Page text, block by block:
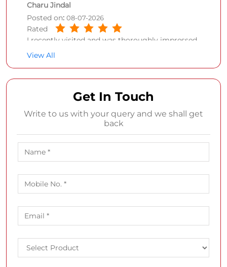
Charu Jindal
Posted on: 08-07-2026
Rated
I recently visited and was thoroughly impressed
spacious, making it easy to walk around even
during busy weekend rush hours.
View All
Get In Touch
Write to us with your query and we shall get
back